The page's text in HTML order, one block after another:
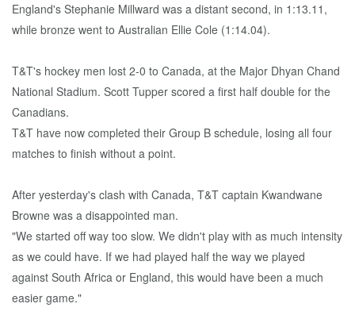
England's Stephanie Millward was a distant second, in 1:13.11,
while bronze went to Australian Ellie Cole (1:14.04).
T&T's hockey men lost 2-0 to Canada, at the Major Dhyan Chand
National Stadium. Scott Tupper scored a first half double for the
Canadians.
T&T have now completed their Group B schedule, losing all four
matches to finish without a point.
After yesterday's clash with Canada, T&T captain Kwandwane
Browne was a disappointed man.
"We started off way too slow. We didn't play with as much intensity
as we could have. If we had played half the way we played
against South Africa or England, this would have been a much
easier game."